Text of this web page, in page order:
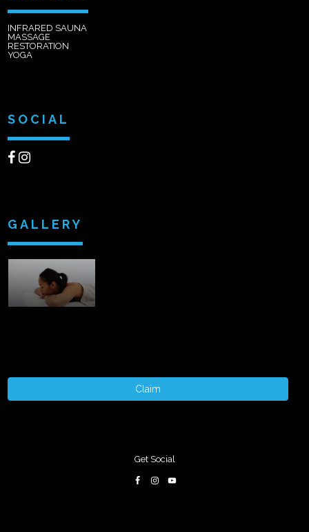
INFRARED SAUNA
MASSAGE
RESTORATION
YOGA
SOCIAL
GALLERY
Claim
Get Social